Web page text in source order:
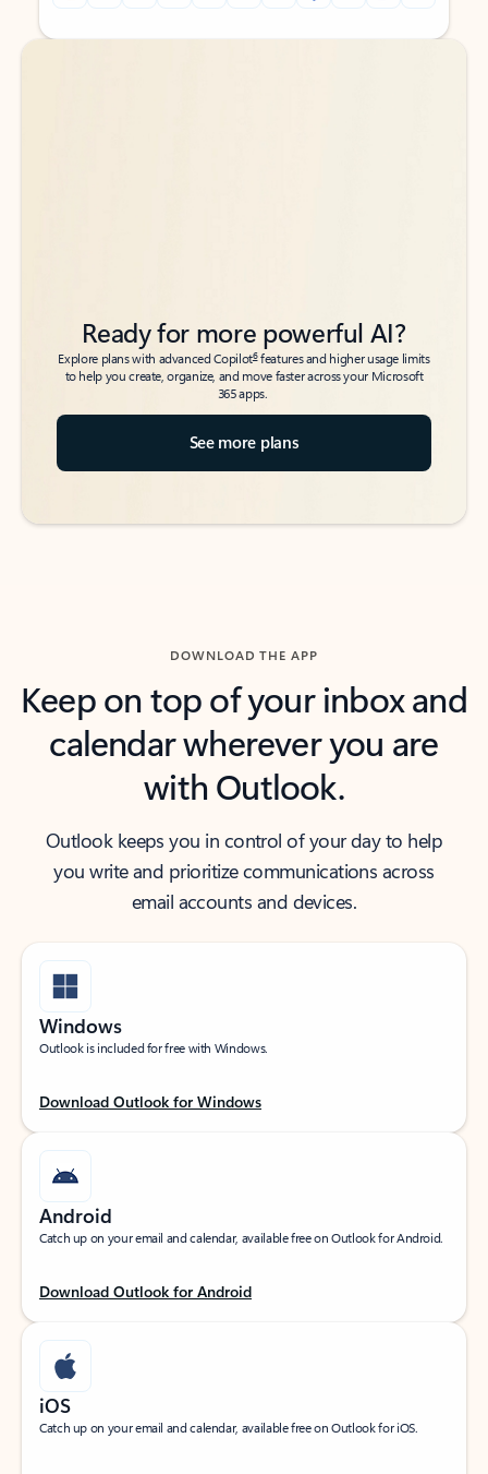
Back to tabs
Back to tabs
Ready for more powerful AI?
Explore plans with advanced Copilot6features and higher usage limits
to help you create, organize, and move faster across your Microsoft
365 apps.
See more plans
DOWNLOAD THE APP
Keep on top of your inbox and
calendar wherever you are
with Outlook.
Outlook keeps you in control of your day to help
you write and prioritize communications across
email accounts and devices.
Windows
Outlook is included for free with Windows.
Download Outlook for Windows
Android
Catch up on your email and calendar, available free on Outlook for Android.
Download Outlook for Android
iOS
Catch up on your email and calendar, available free on Outlook for iOS.